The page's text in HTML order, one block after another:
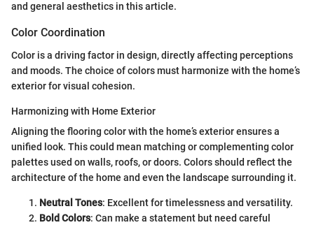
and general aesthetics in this article.
Color Coordination
Color is a driving factor in design, directly affecting perceptions
and moods. The choice of colors must harmonize with the home’s
exterior for visual cohesion.
Harmonizing with Home Exterior
Aligning the flooring color with the home’s exterior ensures a
unified look. This could mean matching or complementing color
palettes used on walls, roofs, or doors. Colors should reflect the
architecture of the home and even the landscape surrounding it.
Neutral Tones: Excellent for timelessness and versatility.
Bold Colors: Can make a statement but need careful